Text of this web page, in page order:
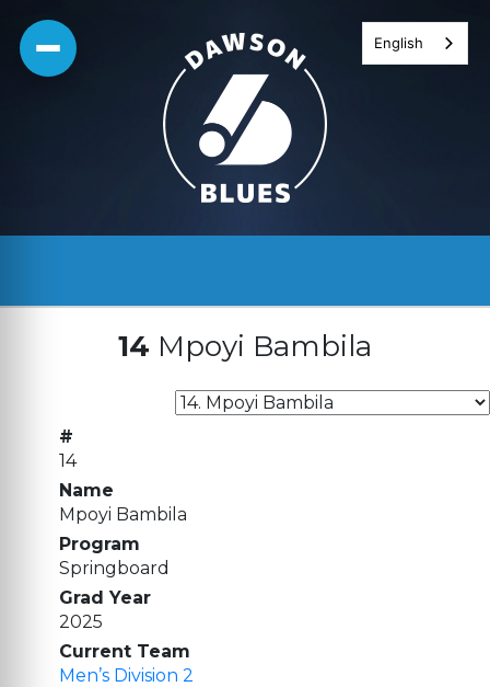
Skip
14 Mpoyi Bambila
#
14
Name
Mpoyi Bambila
Program
Springboard
Grad Year
2025
Current Team
Men’s Division 2
English